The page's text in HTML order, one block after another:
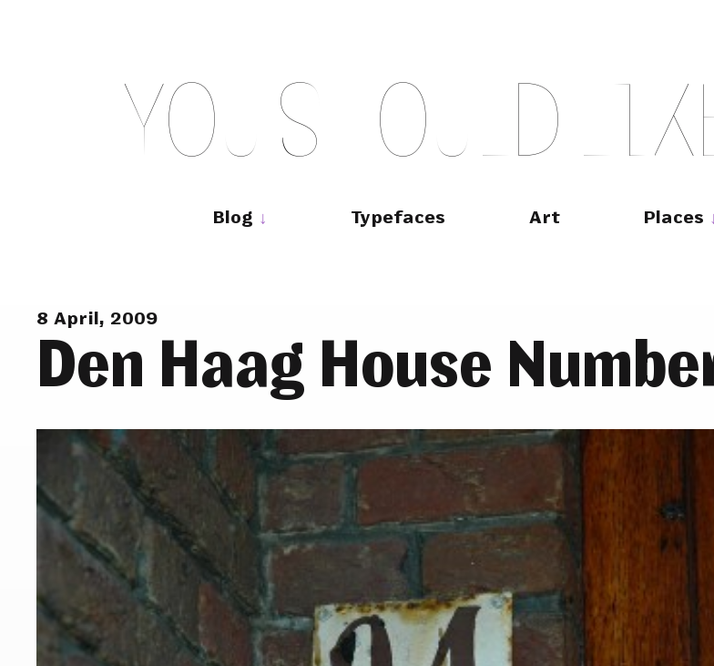
YOU S OULD LIK
Blog Typefaces Art Places
8 April, 2009
Den Haag House